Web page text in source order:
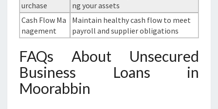
urchase
ng your assets
Cash Flow Ma
nagement
Maintain healthy cash flow to meet
payroll and supplier obligations
FAQs About Unsecured
Business Loans in
Moorabbin